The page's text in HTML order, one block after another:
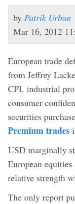
by Patrik Urban
Mar 16, 2012
European trade
from Jeffrey
CPI, industrial
consumer
securities
Premium trades
USD marginally
European
relative strength
The only report